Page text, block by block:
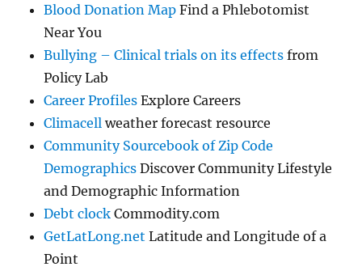
Blood Donation Map Find a Phlebotomist
Near You
Bullying – Clinical trials on its effects from
Policy Lab
Career Profiles Explore Careers
Climacell weather forecast resource
Community Sourcebook of Zip Code
Demographics Discover Community Lifestyle
and Demographic Information
Debt clock Commodity.com
GetLatLong.net Latitude and Longitude of a
Point